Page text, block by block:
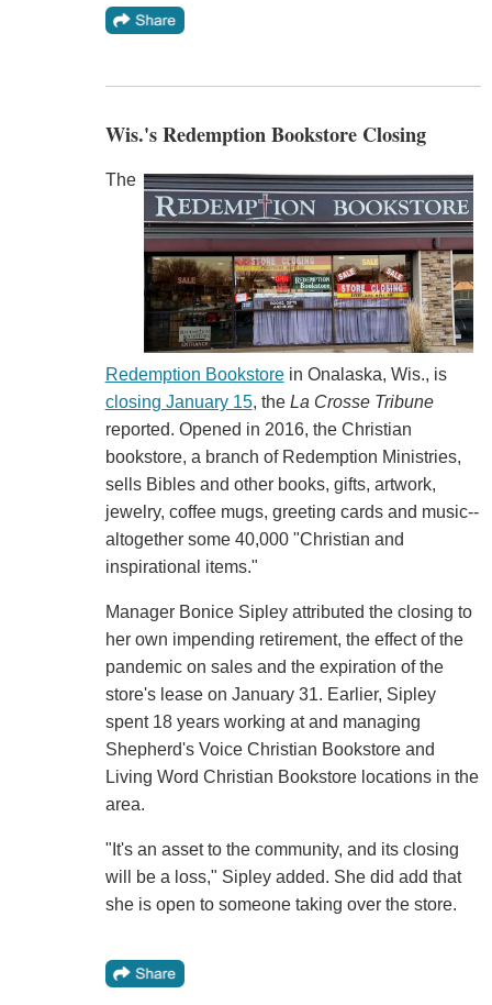
Wis.'s Redemption Bookstore Closing
The
Redemption Bookstorein Onalaska, Wis., is
closing January 15, the La Crosse Tribune
reported. Opened in 2016, the Christian
bookstore, a branch of Redemption Ministries,
sells Bibles and other books, gifts, artwork,
jewelry, coffee mugs, greeting cards and music--
altogether some 40,000 "Christian and
inspirational items."
Manager Bonice Sipley attributed the closing to
her own impending retirement, the effect of the
pandemic on sales and the expiration of the
store's lease on January 31. Earlier, Sipley
spent 18 years working at and managing
Shepherd's Voice Christian Bookstore and
Living Word Christian Bookstore locations in the
area.
"It's an asset to the community, and its closing
will be a loss," Sipley added. She did add that
she is open to someone taking over the store.